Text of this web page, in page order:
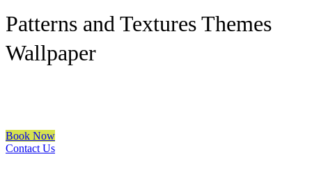
Patterns and Textures Themes
Wallpaper
Book Now
Contact Us